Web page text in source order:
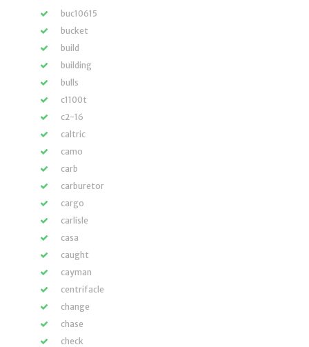
buc10615
bucket
build
building
bulls
c1100t
c2-16
caltric
camo
carb
carburetor
cargo
carlisle
casa
caught
cayman
centrifacle
change
chase
check